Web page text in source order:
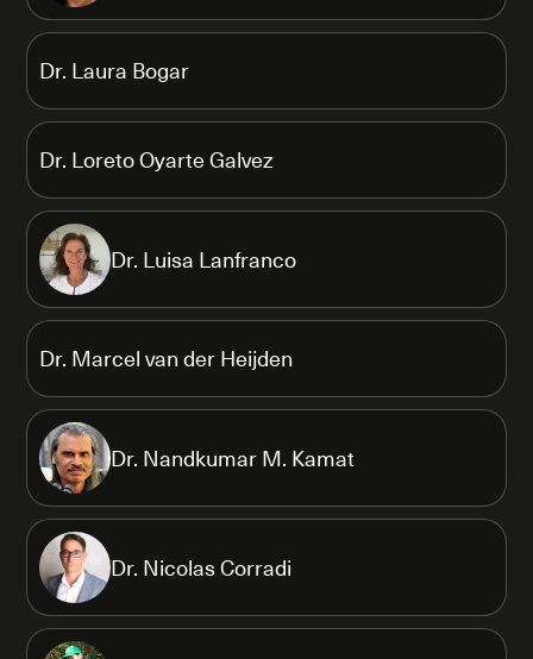
Dr. Laura Bogar
Dr. Loreto Oyarte Galvez
Dr. Luisa Lanfranco
Dr. Marcel van der Heijden
Dr. Nandkumar M. Kamat
Dr. Nicolas Corradi